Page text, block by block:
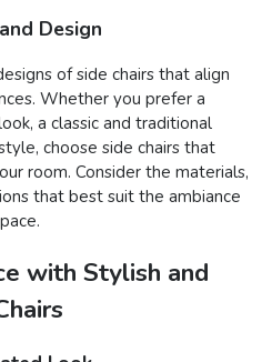
Design
of side chairs that align
Whether you prefer a
a classic and traditional
choose side chairs that
room. Consider the materials,
that best suit the ambiance
with Stylish and